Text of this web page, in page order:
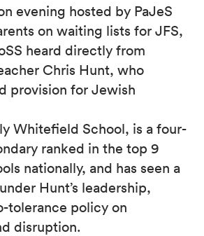
evening hosted by PaJeS
on waiting lists for JFS,
heard directly from
Chris Hunt, who
provision for Jewish
Whitefield School, is a four-
ranked in the top 9
nationally, and has seen a
Hunt’s leadership,
tolerance policy on
disruption.